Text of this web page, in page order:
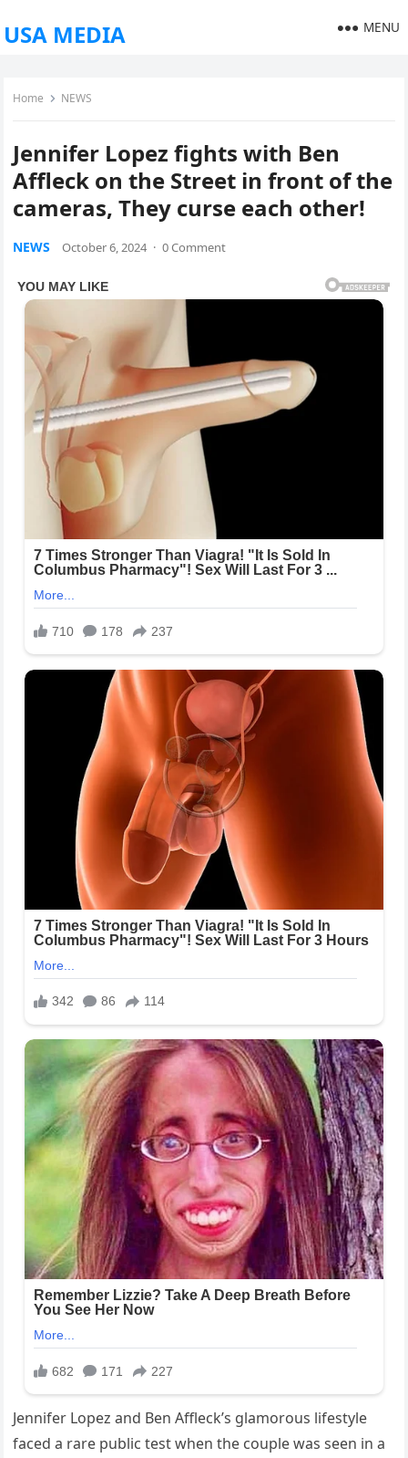
USA MEDIA MENU
Home NEWS
Jennifer Lopez fights with Ben
Affleck on the Street in front of the
cameras, They curse each other!
NEWS October 6, 2024 · 0 Comment
Jennifer Lopez and Ben Affleck’s glamorous lifestyle
faced a rare public test when the couple was seen in a